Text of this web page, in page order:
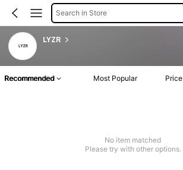
Search in Store
LYZR
Recommended Most Popular Price
No item matched
Please try with other options.